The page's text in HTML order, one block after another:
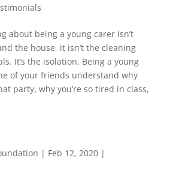
about being a young carer isn’t
the house, it isn’t the cleaning
It’s the isolation. Being a young
of your friends understand why
party, why you’re so tired in class,
| Feb 12, 2020|